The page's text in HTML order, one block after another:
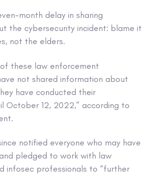
month delay in sharing
the cybersecurity incident: blame it
not the elders.
these law enforcement
not shared information about
have conducted their
October 12, 2022,” according to
notified everyone who may have
pledged to work with law
infosec professionals to “further